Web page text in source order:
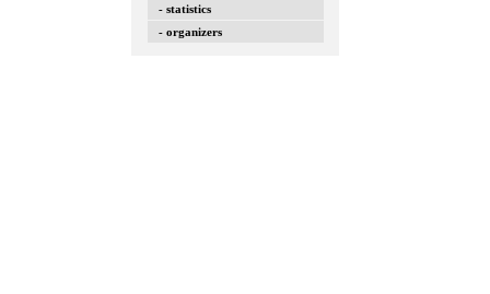
- statistics
- organizers